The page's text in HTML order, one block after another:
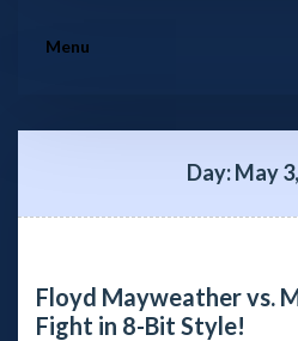
Menu
Day:May
Floyd Mayweather vs.
Fight in 8-Bit Style!